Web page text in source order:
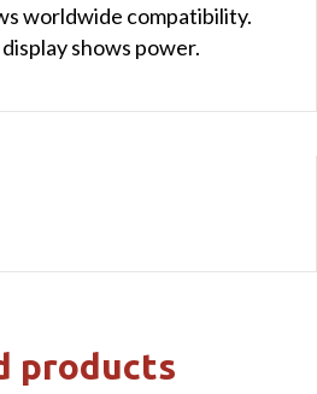
worldwide compatibility.
shows power.
products